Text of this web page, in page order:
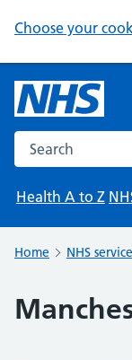
Choose your
Search the NHS
Health A to Z
Home NHS